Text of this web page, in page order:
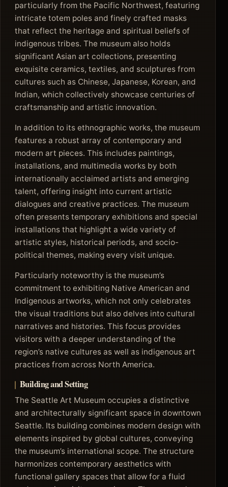
particularly from the Pacific Northwest, featuring
intricate totem poles and finely crafted masks
that reflect the heritage and spiritual beliefs of
indigenous tribes. The museum also holds
significant Asian art collections, presenting
exquisite ceramics, textiles, and sculptures from
cultures such as Chinese, Japanese, Korean, and
Indian, which collectively showcase centuries of
craftsmanship and artistic innovation.
In addition to its ethnographic works, the museum
features a robust array of contemporary and
modern art pieces. This includes paintings,
installations, and multimedia works by both
internationally acclaimed artists and emerging
talent, offering insight into current artistic
dialogues and creative practices. The museum
often presents temporary exhibitions and special
installations that highlight a wide variety of
artistic styles, historical periods, and socio-
political themes, making every visit unique.
Particularly noteworthy is the museum’s
commitment to exhibiting Native American and
Indigenous artworks, which not only celebrates
the visual traditions but also delves into cultural
narratives and histories. This focus provides
visitors with a deeper understanding of the
region’s native cultures as well as indigenous art
practices from across North America.
Building and Setting
The Seattle Art Museum occupies a distinctive
and architecturally significant space in downtown
Seattle. Its building combines modern design with
elements inspired by global cultures, conveying
the museum’s international scope. The structure
harmonizes contemporary aesthetics with
functional gallery spaces that allow for a fluid